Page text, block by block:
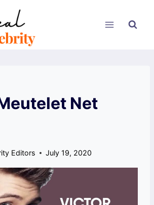
Net
Editors July 19, 2020